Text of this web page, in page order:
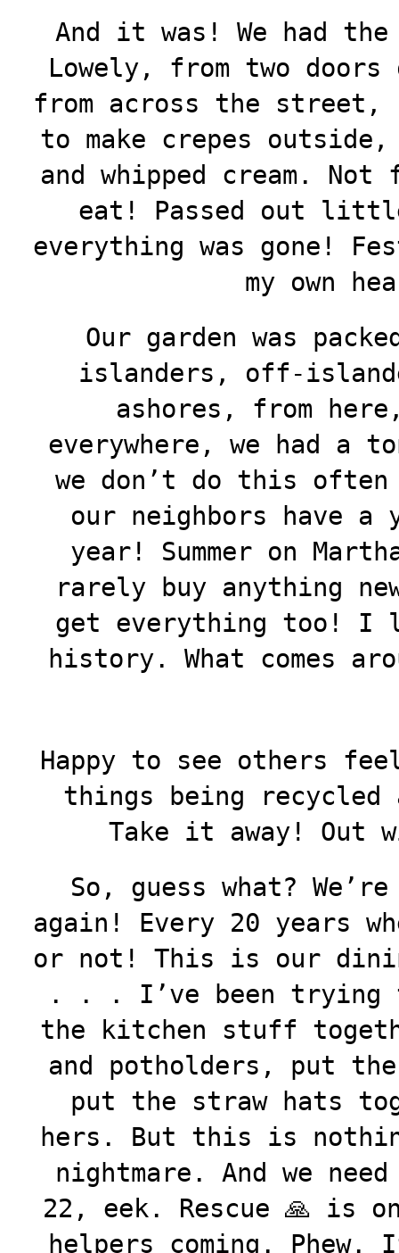
And it was! We had
Lowely, from two doors
from across the street,
to make crepes
and whipped cream.
eat! Passed out
everything was gone!
my own
Our garden was
islanders, off-
ashores, from
everywhere, we had a
we don’t do this
our neighbors have a
year! Summer on
rarely buy anything
get everything too! I
history. What comes
Happy to see others
things being recycled
Take it away! Out
So, guess what?
again! Every 20 years
or not! This is our
. . . I’ve been trying
the kitchen stuff
and potholders, put
put the straw hats
hers. But this is
nightmare. And we
22, eek. Rescue 🙏 is
helpers coming. Phew.